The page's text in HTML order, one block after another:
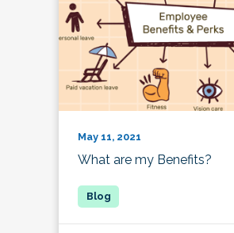
May 11, 2021
What are my Benefits?